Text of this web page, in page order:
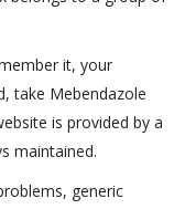
it, your
take Mebendazole
is provided by a
maintained.
generic